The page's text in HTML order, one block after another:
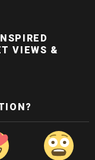
VIEWS &